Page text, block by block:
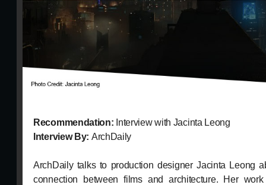
Recommendation: Interview with Jacinta Leong
Interview By: ArchDaily
ArchDaily talks to production designer Jacinta Leong
connection between films and architecture. Her